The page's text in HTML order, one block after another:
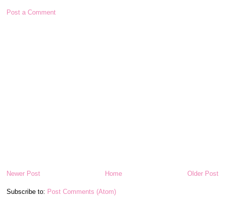
Post a Comment
Newer Post Older Post
Home
Subscribe to: Post Comments (Atom)